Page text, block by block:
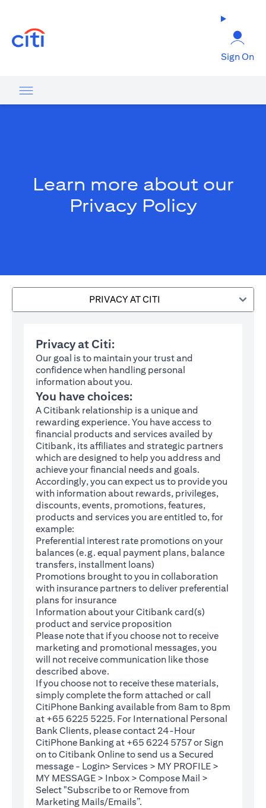
Sign On
Learn more about our
Privacy Policy
PRIVACY AT CITI
Privacy at Citi:
Our goal is to maintain your trust and
confidence when handling personal
information about you.
You have choices:
A Citibank relationship is a unique and
rewarding experience. You have access to
financial products and services availed by
Citibank, its affiliates and strategic partners
which are designed to help you address and
achieve your financial needs and goals.
Accordingly, you can expect us to provide you
with information about rewards, privileges,
discounts, events, promotions, features,
products and services you are entitled to, for
example:
Preferential interest rate promotions on your
balances (e.g. equal payment plans, balance
transfers, installment loans)
Promotions brought to you in collaboration
with insurance partners to deliver preferential
plans for insurance
Information about your Citibank card(s)
product and service proposition
Please note that if you choose not to receive
marketing and promotional messages, you
will not receive communication like those
described above.
If you choose not to receive these materials,
simply complete theform (opens in a new tab)
attached or call
CitiPhone Banking available from 8am to 8pm
at +65 6225 5225. For International Personal
Bank Clients, please contact 24-Hour
CitiPhone Banking at +65 6224 5757 or Sign
on toCitibank Online(opens in a new tab)
to send us a Secured
message - Login> Services > MY PROFILE >
MY MESSAGE > Inbox > Compose Mail >
Select "Subscribe to or Remove from
Marketing Mails/Emails”.